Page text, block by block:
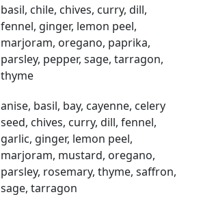
basil, chile, chives, curry, dill,
fennel, ginger, lemon peel,
marjoram, oregano, paprika,
parsley, pepper, sage, tarragon,
thyme
anise, basil, bay, cayenne, celery
seed, chives, curry, dill, fennel,
garlic, ginger, lemon peel,
marjoram, mustard, oregano,
parsley, rosemary, thyme, saffron,
sage, tarragon